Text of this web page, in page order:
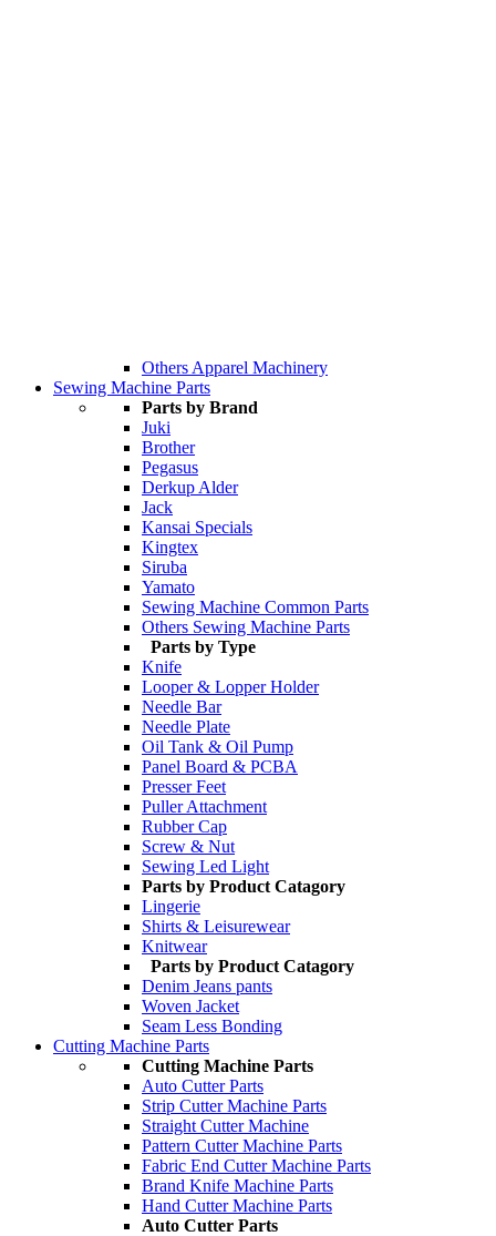
Others Apparel Machinery
Sewing Machine Parts
Parts by Brand
Juki
Brother
Pegasus
Derkup Alder
Jack
Kansai Specials
Kingtex
Siruba
Yamato
Sewing Machine Common Parts
Others Sewing Machine Parts
Parts by Type
Knife
Looper & Lopper Holder
Needle Bar
Needle Plate
Oil Tank & Oil Pump
Panel Board & PCBA
Presser Feet
Puller Attachment
Rubber Cap
Screw & Nut
Sewing Led Light
Parts by Product Catagory
Lingerie
Shirts & Leisurewear
Knitwear
Parts by Product Catagory
Denim Jeans pants
Woven Jacket
Seam Less Bonding
Cutting Machine Parts
Cutting Machine Parts
Auto Cutter Parts
Strip Cutter Machine Parts
Straight Cutter Machine
Pattern Cutter Machine Parts
Fabric End Cutter Machine Parts
Brand Knife Machine Parts
Hand Cutter Machine Parts
Auto Cutter Parts